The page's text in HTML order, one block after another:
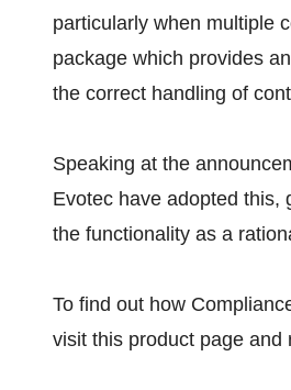
particularly when multiple
package which provides
the correct handling of
Speaking at the
Evotec have adopted this,
the functionality as a
To find out how
visit this product page and